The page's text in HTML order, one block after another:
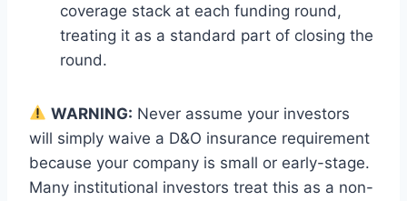
coverage stack at each funding round,
treating it as a standard part of closing the
round.
WARNING: Never assume your investors
will simply waive a D&O insurance requirement
because your company is small or early-stage.
Many institutional investors treat this as a non-